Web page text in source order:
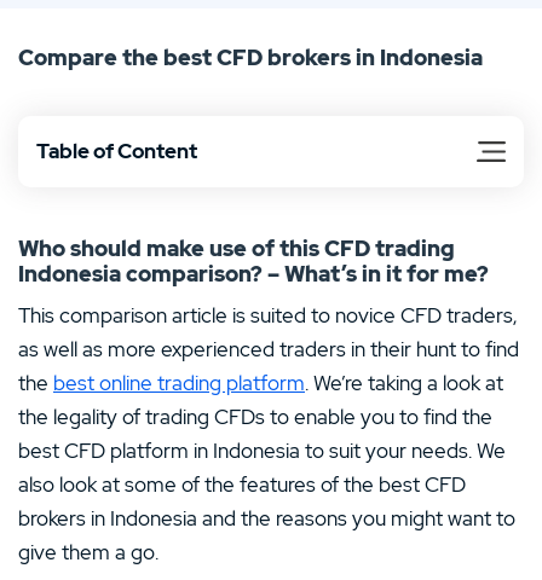
the right investment choices to suit you. Whether you’re
opportunities for trading CFDs in Indonesia.
Compare the best CFD brokers in Indonesia
Table of Content
Who should make use of this CFD trading
Indonesia comparison? – What’s in it for me?
This comparison article is suited to novice CFD traders,
as well as more experienced traders in their hunt to find
the best online trading platform. We’re taking a look at
the legality of trading CFDs to enable you to find the
best CFD platform in Indonesia to suit your needs. We
also look at some of the features of the best CFD
brokers in Indonesia and the reasons you might want to
give them a go.